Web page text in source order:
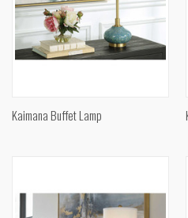
Kaimana Buffet Lamp